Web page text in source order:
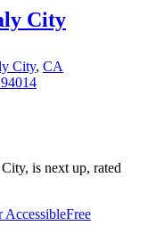
City
City, CA
is next up, rated
AccessibleFree